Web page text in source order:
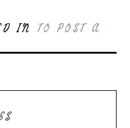
IN TO POST A